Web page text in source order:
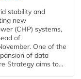
stability and
new
(CHP) systems,
of
One of the
of data
Strategy aims to...